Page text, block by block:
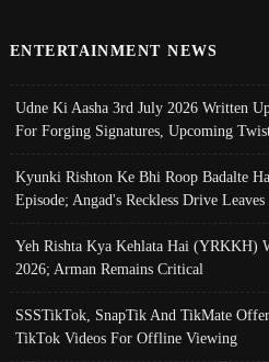
ENTERTAINMENT NEWS
Udne Ki Aasha 3rd July 2026 Written
For Forging Signatures, Upcoming
Kyunki Rishton Ke Bhi Roop Badalte
Episode; Angad's Reckless Drive
Yeh Rishta Kya Kehlata Hai (YRKKH)
2026; Arman Remains Critical
SSSTikTok, SnapTik And TikMate
TikTok Videos For Offline Viewing